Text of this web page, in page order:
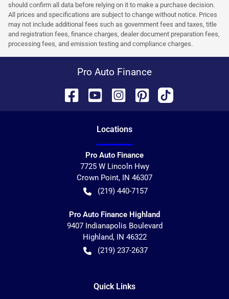
should confirm all data before relying on it to make a purchase decision.
All prices and specifications are subject to change without notice. Prices
may not include additional fees such as government fees and taxes, title
and registration fees, finance charges, dealer document preparation fees,
processing fees, and emission testing and compliance charges.
Pro Auto Finance
Locations
Pro Auto Finance
7725 W Lincoln Hwy
Crown Point, IN 46307
(219) 440-7157
Pro Auto Finance Highland
9407 Indianapolis Boulevard
Highland, IN 46322
(219) 237-2637
Quick Links